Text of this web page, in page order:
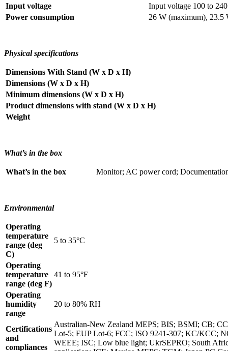
Input voltage
Input voltage 100 to
Power consumption
26 W (maximum), 23.5
Physical specifications
Dimensions With Stand (W x D x H)
Dimensions (W x D x H)
Minimum dimensions (W x D x H)
Product dimensions with stand (W x D x H)
Weight
What’s in the box
What’s in the box Monitor; AC power cord;
Environmental
Operating
temperature
range (deg
C)
5 to 35°C
Operating
temperature
range (deg F)
41 to 95°F
Operating
humidity
range
20 to 80% RH
Certifications
and
compliances
Australian-New Zealand MEPS; BIS; BSMI; CB;
Lot-5; EUP Lot-6; FCC; ISO 9241-307; KC/KCC;
WEEE; ISC; Low blue light; UkrSEPRO; South